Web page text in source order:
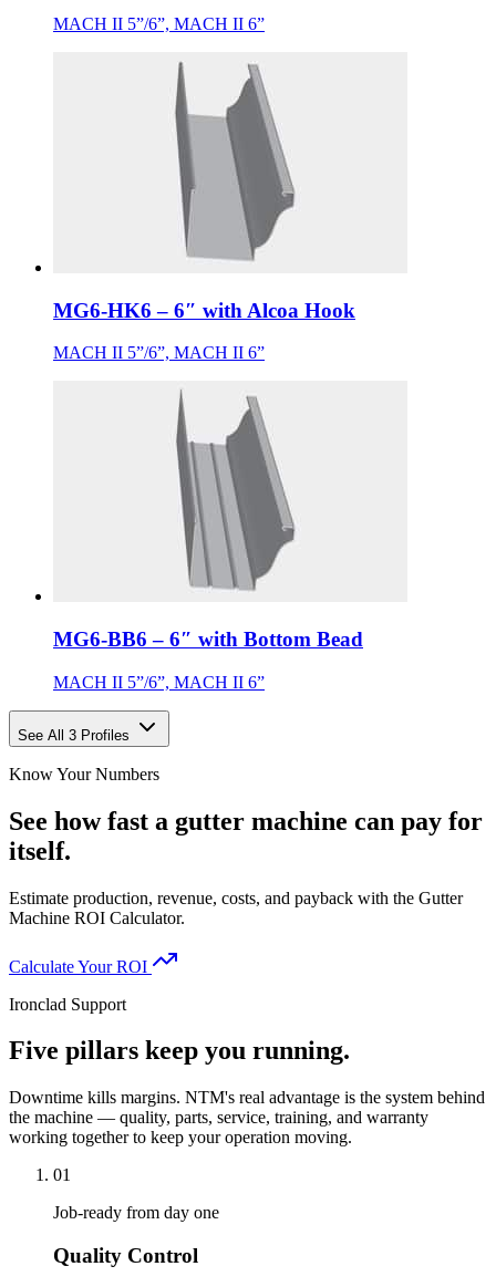
MACH II 5”/6”, MACH II 6”
MG6-HK6 – 6″ with Alcoa Hook
MACH II 5”/6”, MACH II 6”
MG6-BB6 – 6″ with Bottom Bead
MACH II 5”/6”, MACH II 6”
See All 3 Profiles
Know Your Numbers
See how fast a gutter machine can pay for
itself.
Estimate production, revenue, costs, and payback with the Gutter
Machine ROI Calculator.
Calculate Your ROI
Ironclad Support
Five pillars keep you running.
Downtime kills margins. NTM's real advantage is the system behind
the machine — quality, parts, service, training, and warranty
working together to keep your operation moving.
01
Job-ready from day one
Quality Control